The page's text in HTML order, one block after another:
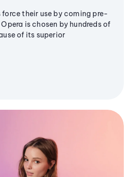
their use by coming pre-
is chosen by hundreds of
of its superior